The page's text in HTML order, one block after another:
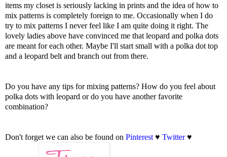
items my closet is seriously lacking in prints and the idea of how to
mix patterns is completely foreign to me. Occasionally when I do
try to mix patterns I never feel like I am quite doing it right. The
lovely ladies above have convinced me that leopard and polka dots
are meant for each other. Maybe I'll start small with a polka dot top
and a leopard belt and branch out from there.
Do you have any tips for mixing patterns? How do you feel about
polka dots with leopard or do you have another favorite
combination?
Don't forget we can also be found on Pinterest ♥ Twitter♥